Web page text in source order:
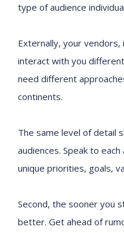
type of audience
Externally, your
interact with you
need different
continents.
The same level of detail
audiences. Speak to
unique priorities, goals,
Second, the sooner you
better. Get ahead of